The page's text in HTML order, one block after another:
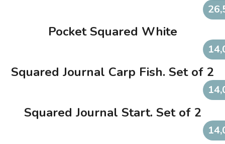
Pocket Squared White
Squared Journal Carp Fish. Set of 2
Squared Journal Start. Set of 2